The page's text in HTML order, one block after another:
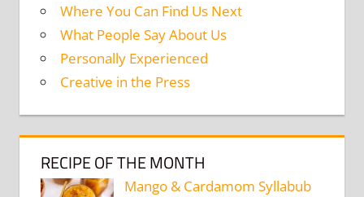
Where You Can Find Us Next
What People Say About Us
Personally Experienced
Creative in the Press
RECIPE OF THE MONTH
Mango & Cardamom Syllabub